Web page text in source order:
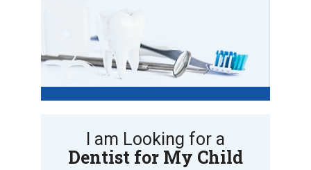
I am Looking for a
Dentist for My Child